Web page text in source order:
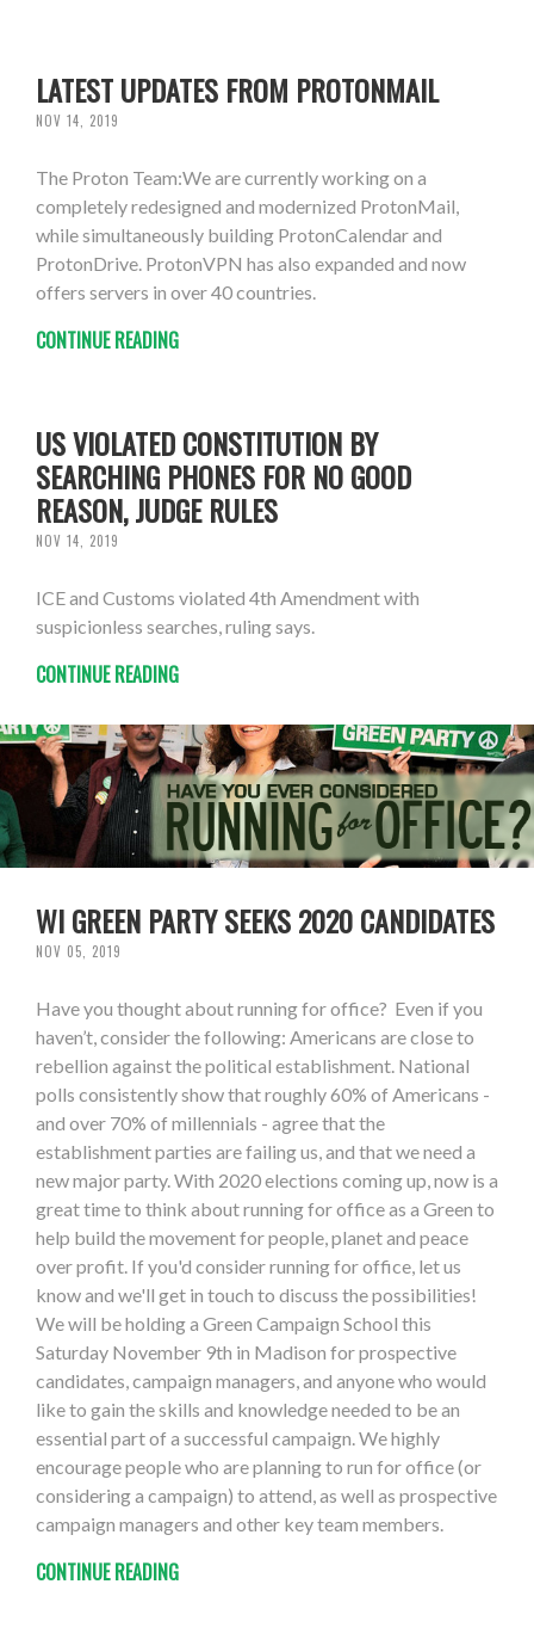
LATEST UPDATES FROM PROTONMAIL
NOV 14, 2019
The Proton Team:We are currently working on a
completely redesigned and modernized ProtonMail,
while simultaneously building ProtonCalendar and
ProtonDrive. ProtonVPN has also expanded and now
offers servers in over 40 countries.
CONTINUE READING
US VIOLATED CONSTITUTION BY
SEARCHING PHONES FOR NO GOOD
REASON, JUDGE RULES
NOV 14, 2019
ICE and Customs violated 4th Amendment with
suspicionless searches, ruling says.
CONTINUE READING
WI GREEN PARTY SEEKS 2020 CANDIDATES
NOV 05, 2019
Have you thought about running for office? Even if you
haven’t, consider the following: Americans are close to
rebellion against the political establishment. National
polls consistently show that roughly 60% of Americans -
and over 70% of millennials - agree that the
establishment parties are failing us, and that we need a
new major party. With 2020 elections coming up, now is a
great time to think about running for office as a Green to
help build the movement for people, planet and peace
over profit. If you'd consider running for office, let us
know and we'll get in touch to discuss the possibilities!
We will be holding a Green Campaign School this
Saturday November 9th in Madison for prospective
candidates, campaign managers, and anyone who would
like to gain the skills and knowledge needed to be an
essential part of a successful campaign. We highly
encourage people who are planning to run for office (or
considering a campaign) to attend, as well as prospective
campaign managers and other key team members.
CONTINUE READING